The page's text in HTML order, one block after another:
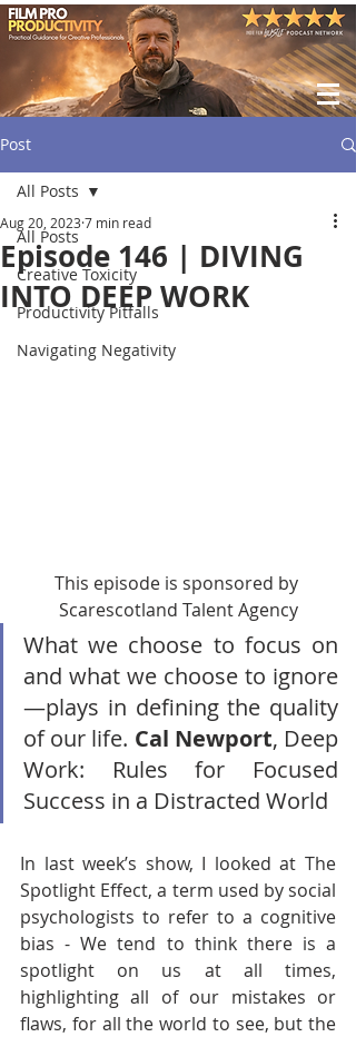
Post
All Posts
Creative Toxicity
Productivity Pitfalls
Navigating Negativity
All Posts
Episode 146 | DIVING
INTO DEEP WORK
Aug 20, 2023 7 min read
This episode is sponsored by
Scarescotland Talent Agency
What we choose to focus on
and what we choose to ignore
—plays in defining the quality
of our life. Cal Newport, Deep
Work: Rules for Focused
Success in a Distracted World
In last week’s show, I looked at The
Spotlight Effect, a term used by social
psychologists to refer to a cognitive
bias - We tend to think there is a
spotlight on us at all times,
highlighting all of our mistakes or
flaws, for all the world to see, but the